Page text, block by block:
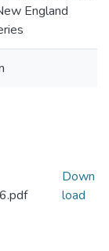
England
Down
load